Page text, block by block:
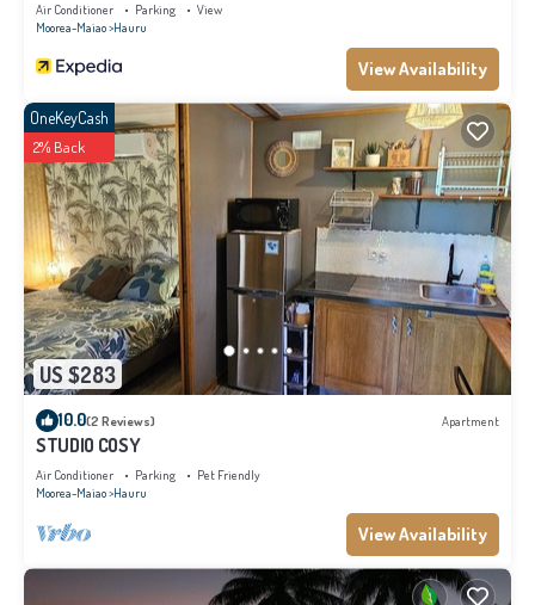
Air Conditioner Parking
View
Moorea-Maiao Hauru
View Availability
US $283
OneKeyCash
2% Back
10.0(2 Reviews) Apartment
STUDIO COSY
Air Conditioner Parking
Pet Friendly
Moorea-Maiao Hauru
View Availability